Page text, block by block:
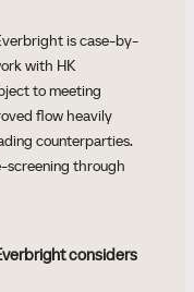
is case-by-
with HK
to meeting
flow heavily
counterparties.
screening through
considers